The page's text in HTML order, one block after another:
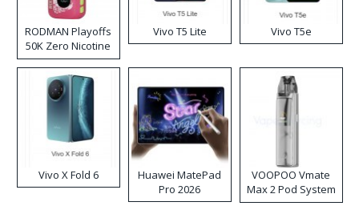
RODMAN Playoffs
50K Zero Nicotine
Disposable Vape
Vivo T5 Lite Vivo T5e
Vivo X Fold 6
Huawei MatePad
Pro 2026
VOOPOO Vmate
Max 2 Pod System